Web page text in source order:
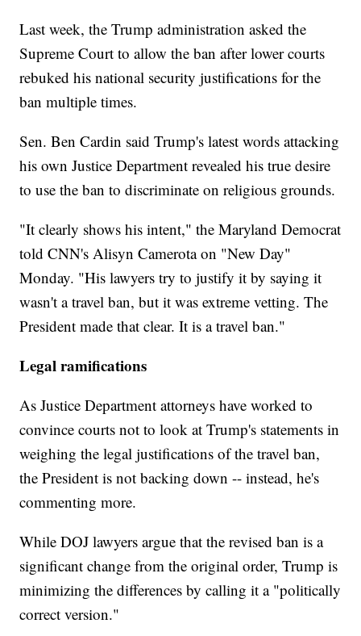
Last week, the Trump administration asked the
Supreme Court to allow the ban after lower courts
rebuked his national security justifications for the
ban multiple times.
Sen. Ben Cardin said Trump's latest words attacking
his own Justice Department revealed his true desire
to use the ban to discriminate on religious grounds.
"It clearly shows his intent," the Maryland Democrat
told CNN's Alisyn Camerota on "New Day"
Monday. "His lawyers try to justify it by saying it
wasn't a travel ban, but it was extreme vetting. The
President made that clear. It is a travel ban."
Legal ramifications
As Justice Department attorneys have worked to
convince courts not to look at Trump's statements in
weighing the legal justifications of the travel ban,
the President is not backing down -- instead, he's
commenting more.
While DOJ lawyers argue that the revised ban is a
significant change from the original order, Trump is
minimizing the differences by calling it a "politically
correct version."